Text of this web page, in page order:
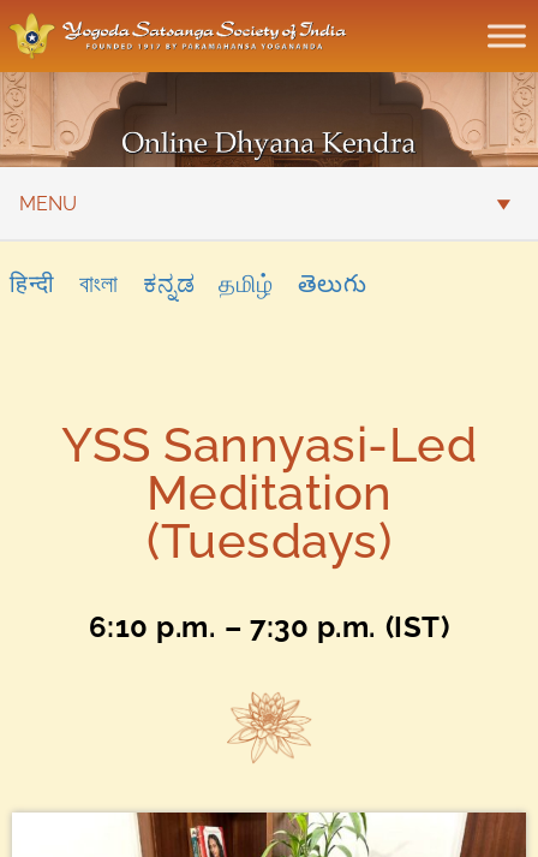
MENU
हिन्दी বাংলা ಕನ್ನಡ தமிழ் తెలుగు
YSS Sannyasi-Led
Meditation
(Tuesdays)
6:10 p.m. – 7:30 p.m. (IST)